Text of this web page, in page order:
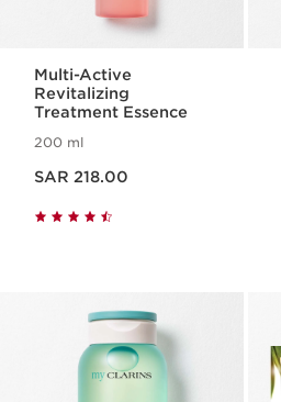
Multi-Active
Revitalizing
Treatment Essence
200 ml
SAR 218.00